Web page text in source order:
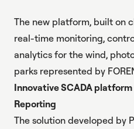
The new platform, built on
real-time monitoring,
analytics for the wind,
parks represented by
Innovative SCADA
Reporting
The solution developed by